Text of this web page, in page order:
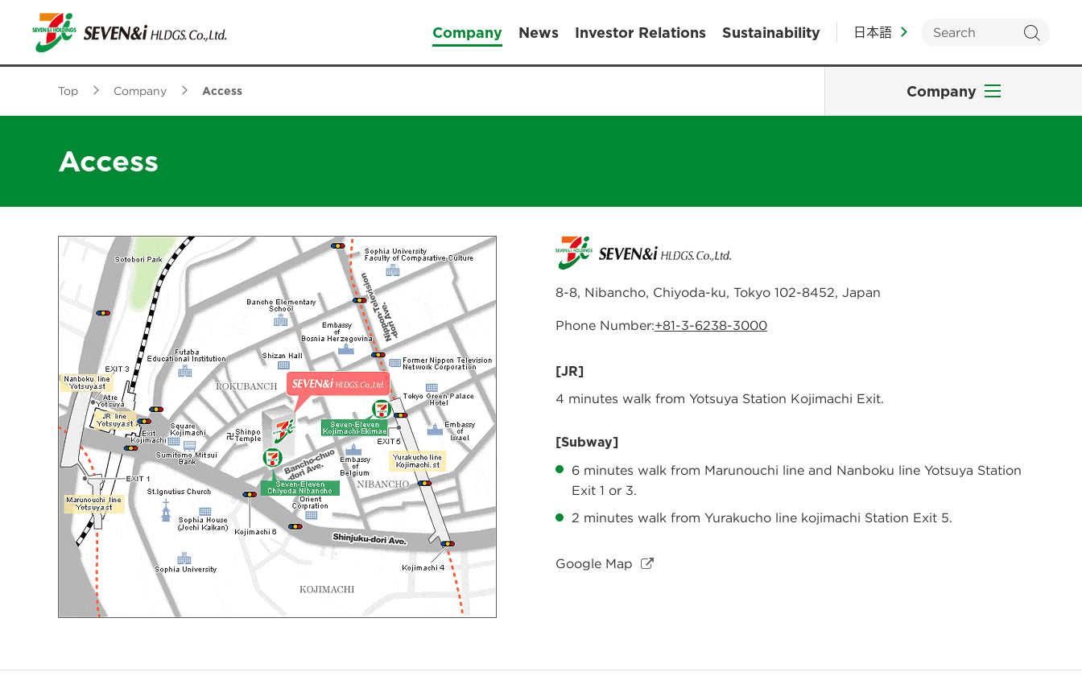
Company News Investor Relations Sustainability 日本語
Top Company Access Company
Access
8-8, Nibancho, Chiyoda-ku, Tokyo 102-8452, Japan
Phone Number:+81-3-6238-3000
[JR]
4 minutes walk from Yotsuya Station Kojimachi Exit.
[Subway]
6 minutes walk from Marunouchi line and Nanboku line Yotsuya Station
Exit 1 or 3.
2 minutes walk from Yurakucho line kojimachi Station Exit 5.
Google Map